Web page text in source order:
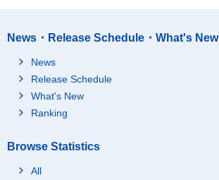
News・Release Schedule・What's New
News
Release Schedule
What's New
Ranking
Browse Statistics
All